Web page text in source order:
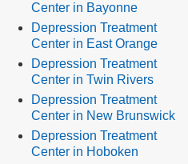
Center in Bayonne
Depression Treatment
Center in East Orange
Depression Treatment
Center in Twin Rivers
Depression Treatment
Center in New Brunswick
Depression Treatment
Center in Hoboken